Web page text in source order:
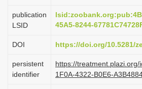
publication
LSID
45A5-8244-
DOI https://doi.org/10.5281/
persistent
identifier
https://treatment.plazi.org/
1F0A-4322-B0E6-